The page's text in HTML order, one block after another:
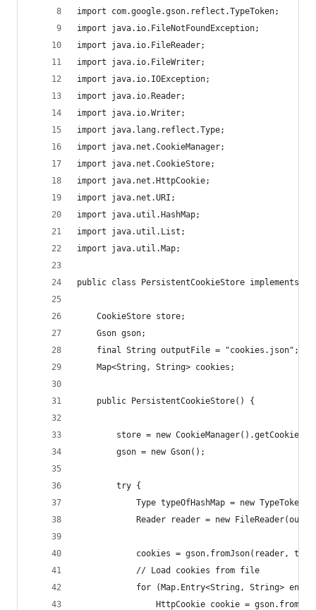
import com.google.gson.reflect.TypeToken;
import java.io.FileNotFoundException;
import java.io.FileReader;
import java.io.FileWriter;
import java.io.IOException;
import java.io.Reader;
import java.io.Writer;
import java.lang.reflect.Type;
import java.net.CookieManager;
import java.net.CookieStore;
import java.net.HttpCookie;
import java.net.URI;
import java.util.HashMap;
import java.util.List;
import java.util.Map;
public class PersistentCookieStore implements
    CookieStore store;
    Gson gson;
    final String outputFile = "cookies.json";
    Map<String, String> cookies;
    public PersistentCookieStore() {
store = new
        gson = new Gson();
        try {
Type typeOfHashMap = new
Reader reader = new
cookies = gson.fromJson(reader,
            // Load cookies from file
for (Map.Entry<String, String>
HttpCookie cookie =